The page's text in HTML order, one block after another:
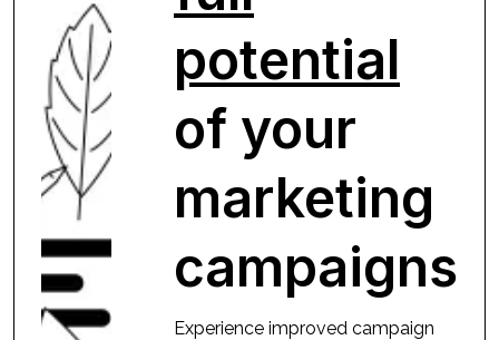
potential
of your
marketing
campaigns
Experience improved campaign